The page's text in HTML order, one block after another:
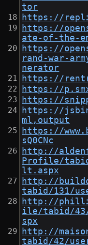
tor
https://
https://
ate-of-the-
https://
rand-war-
nerator
https://
https://
https://
https://
ml,output
https://
sQ0CNc
http://
Profile/
lt.aspx
http://
tabid/131/
http://
ile/tabid/43/
spx
http://
tabid/42/